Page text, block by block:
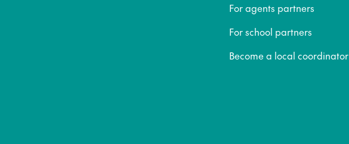
For agents partners
For school partners
Become a local coordinator